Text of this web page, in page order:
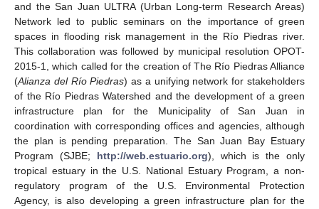
and the San Juan ULTRA (Urban Long-term Research Areas)
Network led to public seminars on the importance of green
spaces in flooding risk management in the Río Piedras river.
This collaboration was followed by municipal resolution OPOT-
2015-1, which called for the creation of The Río Piedras Alliance
(Alianza del Río Piedras) as a unifying network for stakeholders
of the Río Piedras Watershed and the development of a green
infrastructure plan for the Municipality of San Juan in
coordination with corresponding offices and agencies, although
the plan is pending preparation. The San Juan Bay Estuary
Program (SJBE; http://web.estuario.org), which is the only
tropical estuary in the U.S. National Estuary Program, a non-
regulatory program of the U.S. Environmental Protection
Agency, is also developing a green infrastructure plan for the